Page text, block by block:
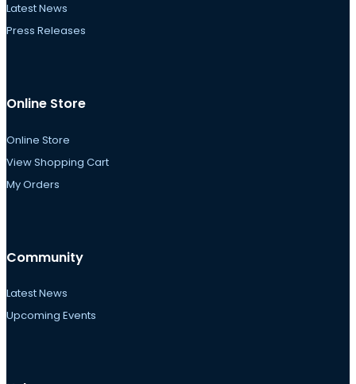
Latest News
Press Releases
Online Store
Online Store
View Shopping Cart
My Orders
Community
Latest News
Upcoming Events